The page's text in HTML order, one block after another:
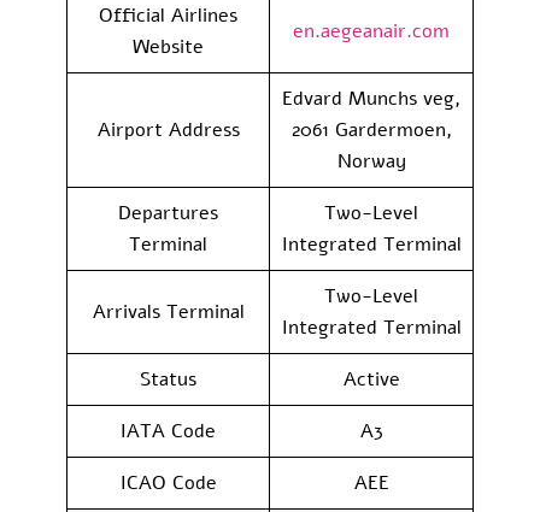
Official Airlines
Website
en.aegeanair.com
Airport Address
Edvard Munchs veg,
2061 Gardermoen,
Norway
Departures
Terminal
Two-Level
Integrated Terminal
Arrivals Terminal
Two-Level
Integrated Terminal
Status
Active
IATA Code
A3
ICAO Code
AEE